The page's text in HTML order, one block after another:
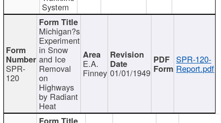
System
SPR-
120
Michigan?s
Experiment
in Snow
and Ice
Removal
on
Highways
by Radiant
Heat
E.A.
Finney 01/01/1949
SPR-120-
Report.pdf